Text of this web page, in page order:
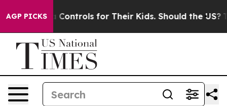
AGP PICKS
Media Controls for Their Kids. Should the US? The